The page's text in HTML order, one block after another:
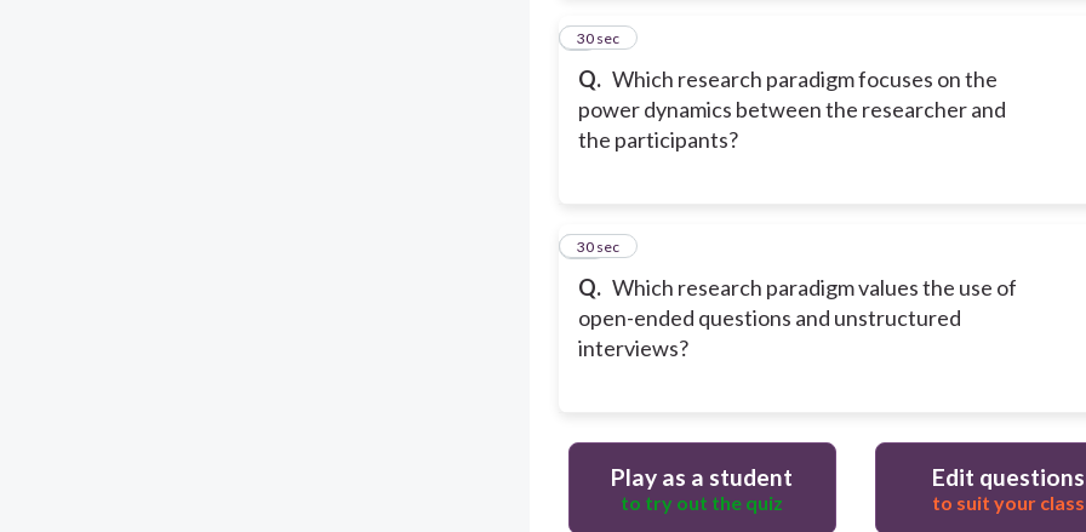
Q. Which research paradigm focuses on the
power dynamics between the researcher and
the participants?
9
30 sec
Q. Which research paradigm values the use of
open-ended questions and unstructured
interviews?
10
30 sec
Play as a student
to try out the quiz
Edit questions
to suit your class